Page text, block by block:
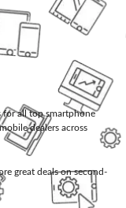
for all top smartphone
dealers across
great deals on second-